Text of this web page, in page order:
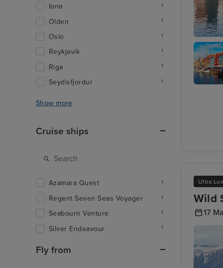
Oslo
Ultra
Wild
17
Iona 1
Olden 1
Oslo 1
Reykjavik 1
Riga 1
Seydisfjordur 1
Show more
Cruise ships
Azamara Quest 1
Regent Seven Seas Voyager 1
Seabourn Venture 1
Silver Endeavour 1
Fly from